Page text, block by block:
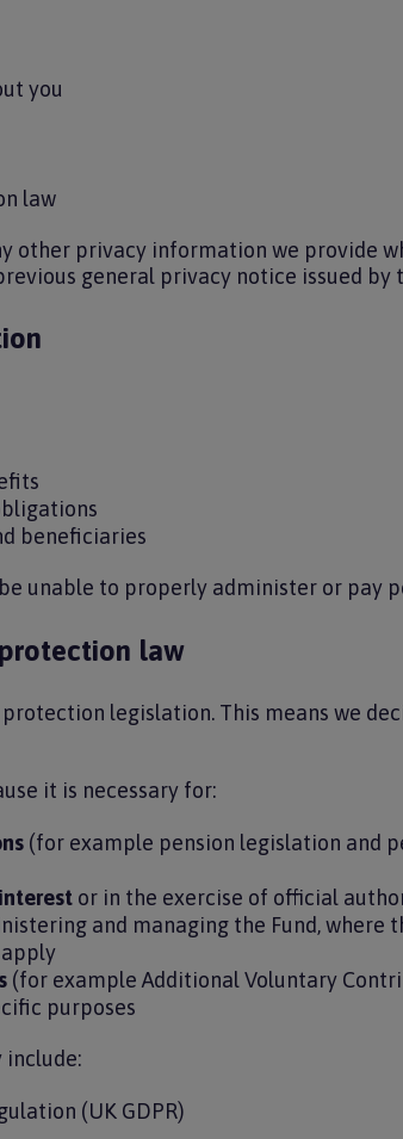
you
law
other privacy information we provide
general privacy notice issued by
beneficiaries
unable to properly administer or pay
law
legislation. This means we
it is necessary for:
(for example pension legislation and
or in the exercise of official
and managing the Fund, where
(for example Additional Voluntary
purposes
(UK GDPR)